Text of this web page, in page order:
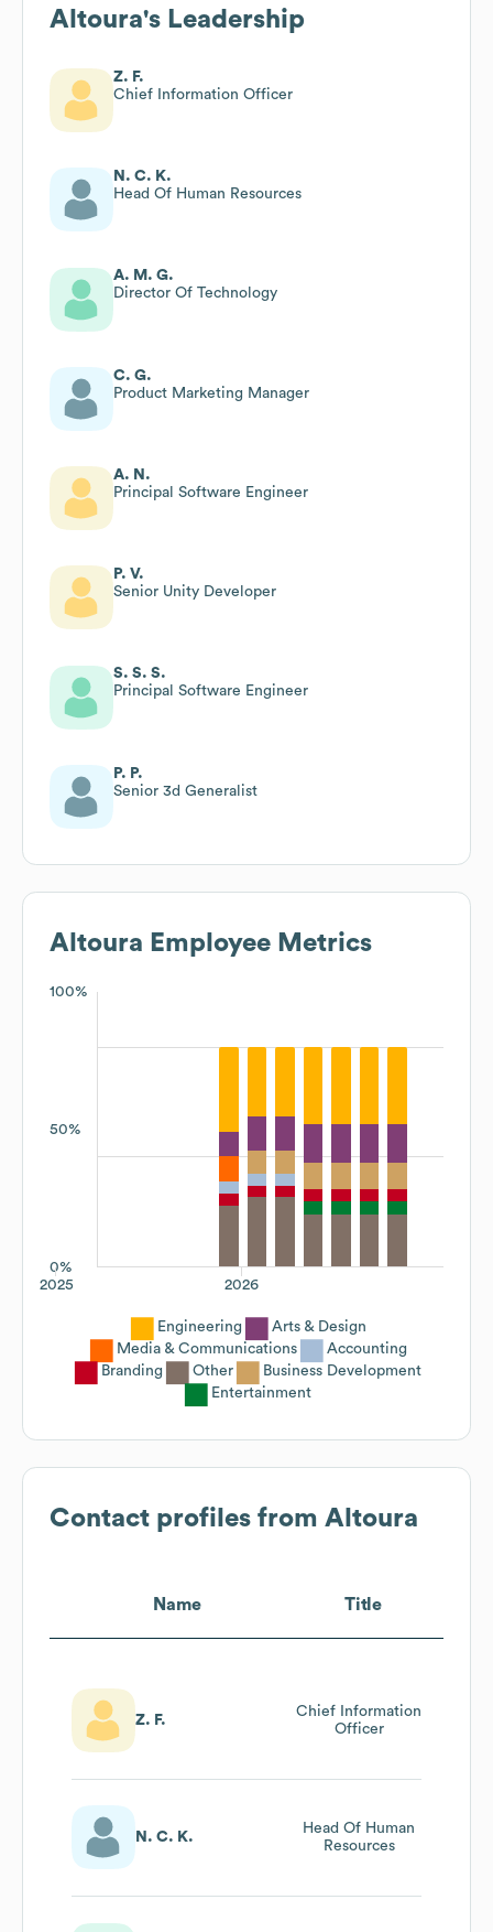
Altoura's Leadership
Z. F.
Chief Information Officer
N. C. K.
Head Of Human Resources
A. M. G.
Director Of Technology
C. G.
Product Marketing Manager
A. N.
Principal Software Engineer
P. V.
Senior Unity Developer
S. S. S.
Principal Software Engineer
P. P.
Senior 3d Generalist
Altoura Employee Metrics
100%
50%
0%
2026
2025
Engineering
Arts & Design
Media & Communications
Accounting
Branding
Other
Business Development
Entertainment
Contact profiles from Altoura
Name Title
Z. F.
Chief Information
Officer
N. C. K.
Head Of Human
Resources